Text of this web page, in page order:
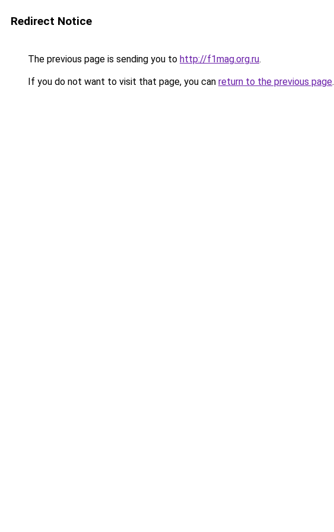
Redirect Notice
The previous page is sending you to http://f1mag.org.ru.
If you do not want to visit that page, you can return to the previous page.